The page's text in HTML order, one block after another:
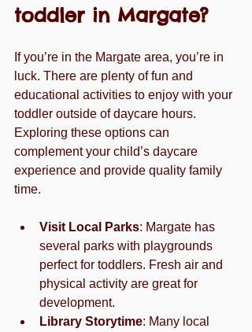
toddler in Margate?
If you’re in the Margate area, you’re in
luck. There are plenty of fun and
educational activities to enjoy with your
toddler outside of daycare hours.
Exploring these options can
complement your child’s daycare
experience and provide quality family
time.
Visit Local Parks: Margate has
several parks with playgrounds
perfect for toddlers. Fresh air and
physical activity are great for
development.
Library Storytime: Many local